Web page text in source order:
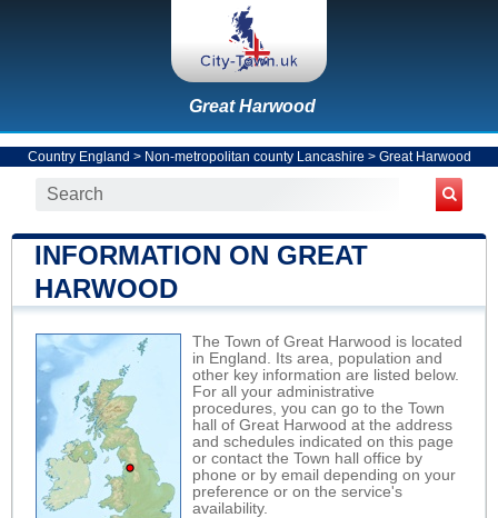
Great Harwood
Country England > Non-metropolitan county Lancashire > Great Harwood
INFORMATION ON GREAT
HARWOOD
The Town of Great Harwood is located
in England. Its area, population and
other key information are listed below.
For all your administrative
procedures, you can go to the Town
hall of Great Harwood at the address
and schedules indicated on this page
or contact the Town hall office by
phone or by email depending on your
preference or on the service's
availability.